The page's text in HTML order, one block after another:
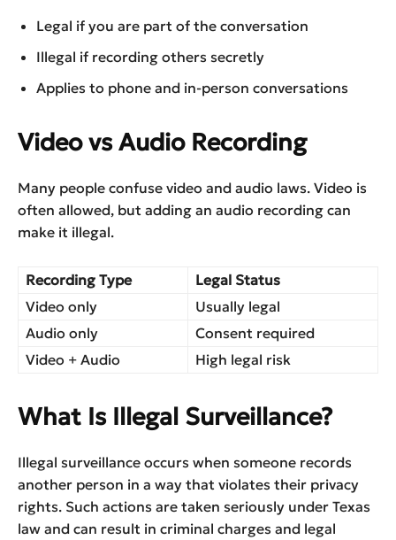
Legal if you are part of the conversation
Illegal if recording others secretly
Applies to phone and in-person conversations
Video vs Audio Recording
Many people confuse video and audio laws. Video is
often allowed, but adding an audio recording can
make it illegal.
Recording Type
Legal Status
Video only
Usually legal
Audio only
Consent required
Video + Audio
High legal risk
What Is Illegal Surveillance?
Illegal surveillance occurs when someone records
another person in a way that violates their privacy
rights. Such actions are taken seriously under Texas
law and can result in criminal charges and legal